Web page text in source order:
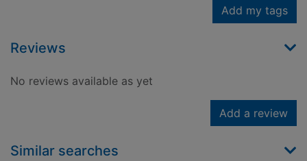
Add my tags
Reviews
No reviews available as yet
Add a review
Similar searches